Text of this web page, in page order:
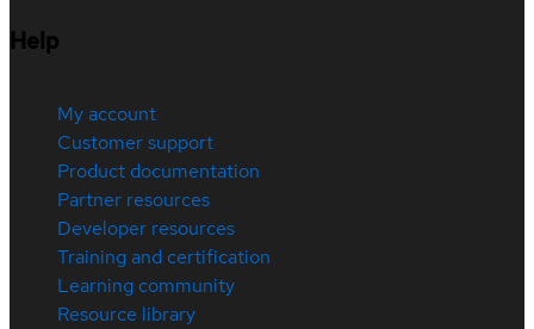
Help
My account
Customer support
Product documentation
Partner resources
Developer resources
Training and certification
Learning community
Resource library